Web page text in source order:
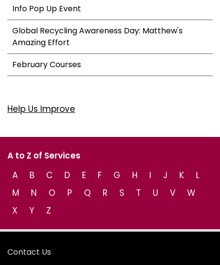
Info Pop Up Event
Global Recycling Awareness Day: Matthew's
Amazing Effort
February Courses
Help Us Improve
A to Z of Services
A
B C D E F G H I J K
L
M
N O P Q R S T U V
W
X
Y Z
Contact Us